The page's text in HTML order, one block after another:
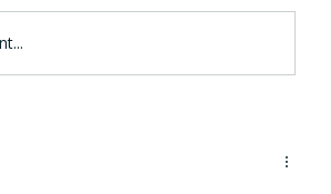
Early Detection of
Disease